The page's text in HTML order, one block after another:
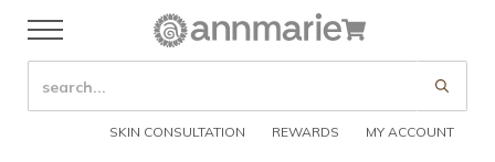
Skip to header right navigation
Skip to after header navigation
Menu
Annmarie Skin Care
SEARCH SITE
SKIN CONSULTATION REWARDS MY ACCOUNT